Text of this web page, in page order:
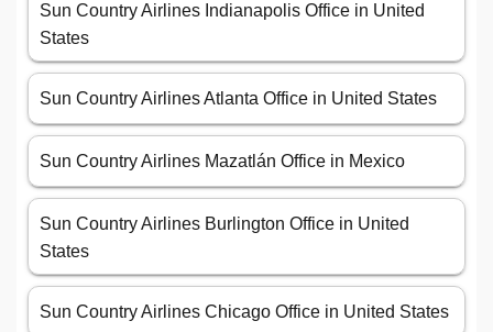
Sun Country Airlines Indianapolis Office in United
States
Sun Country Airlines Atlanta Office in United States
Sun Country Airlines Mazatlán Office in Mexico
Sun Country Airlines Burlington Office in United
States
Sun Country Airlines Chicago Office in United States